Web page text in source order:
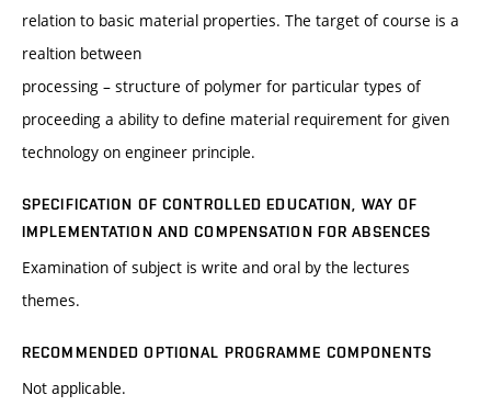
relation to basic material properties. The target of course is a
realtion between
processing – structure of polymer for particular types of
proceeding a ability to define material requirement for given
technology on engineer principle.
SPECIFICATION OF CONTROLLED EDUCATION, WAY OF
IMPLEMENTATION AND COMPENSATION FOR ABSENCES
Examination of subject is write and oral by the lectures
themes.
RECOMMENDED OPTIONAL PROGRAMME COMPONENTS
Not applicable.